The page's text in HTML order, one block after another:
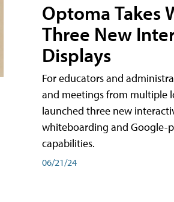
Optoma Takes
Three New
Displays
For educators and
and meetings from multiple
launched three new
whiteboarding and Google-
capabilities.
06/21/24